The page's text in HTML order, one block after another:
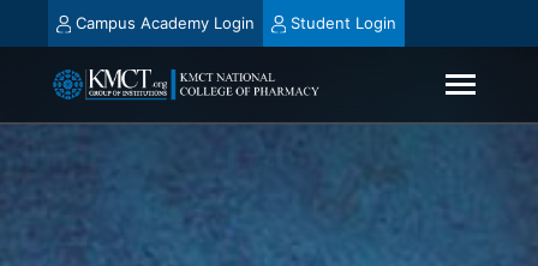
Campus Academy Login Student Login